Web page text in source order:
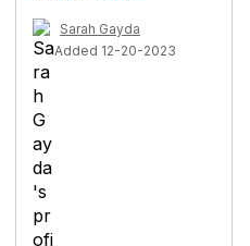
Sarah Gayda
Added 12-20-2023